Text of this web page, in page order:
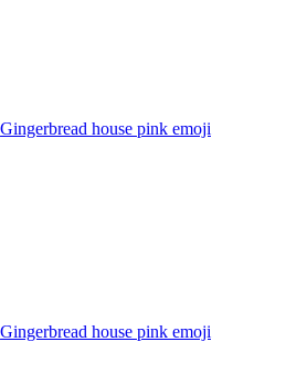
Gingerbread house pink emoji
Gingerbread house pink emoji